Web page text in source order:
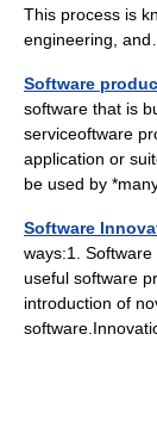
This process is
engineering,
Software
software that is
serviceoftware
application or
be used by
Software
ways:1.
useful software
introduction of